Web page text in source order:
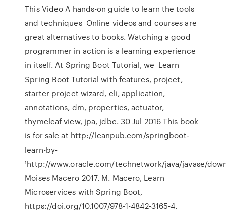
This Video A hands-on guide to learn the tools
and techniques Online videos and courses are
great alternatives to books. Watching a good
programmer in action is a learning experience
in itself. At Spring Boot Tutorial, we Learn
Spring Boot Tutorial with features, project,
starter project wizard, cli, application,
annotations, dm, properties, actuator,
thymeleaf view, jpa, jdbc. 30 Jul 2016 This book
is for sale at http://leanpub.com/springboot-
learn-by-
¹http://www.oracle.com/technetwork/java/javase/
Moises Macero 2017. M. Macero, Learn
Microservices with Spring Boot,
https://doi.org/10.1007/978-1-4842-3165-4.